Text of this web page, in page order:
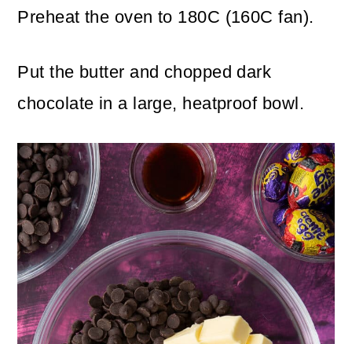
Preheat the oven to 180C (160C fan).
Put the butter and chopped dark
chocolate in a large, heatproof bowl.